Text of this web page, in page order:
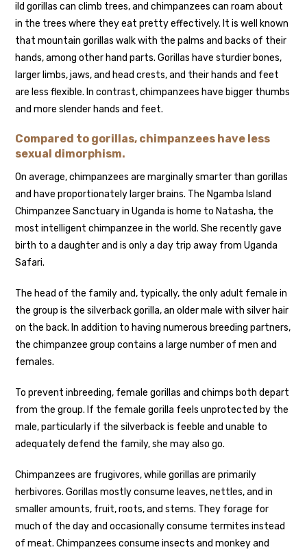
ild gorillas can climb trees, and chimpanzees can roam about
in the trees where they eat pretty effectively. It is well known
that mountain gorillas walk with the palms and backs of their
hands, among other hand parts. Gorillas have sturdier bones,
larger limbs, jaws, and head crests, and their hands and feet
are less flexible. In contrast, chimpanzees have bigger thumbs
and more slender hands and feet.
Compared to gorillas, chimpanzees have less
sexual dimorphism.
On average, chimpanzees are marginally smarter than gorillas
and have proportionately larger brains. The Ngamba Island
Chimpanzee Sanctuary in Uganda is home to Natasha, the
most intelligent chimpanzee in the world. She recently gave
birth to a daughter and is only a day trip away from Uganda
Safari.
The head of the family and, typically, the only adult female in
the group is the silverback gorilla, an older male with silver hair
on the back. In addition to having numerous breeding partners,
the chimpanzee group contains a large number of men and
females.
To prevent inbreeding, female gorillas and chimps both depart
from the group. If the female gorilla feels unprotected by the
male, particularly if the silverback is feeble and unable to
adequately defend the family, she may also go.
Chimpanzees are frugivores, while gorillas are primarily
herbivores. Gorillas mostly consume leaves, nettles, and in
smaller amounts, fruit, roots, and stems. They forage for
much of the day and occasionally consume termites instead
of meat. Chimpanzees consume insects and monkey and